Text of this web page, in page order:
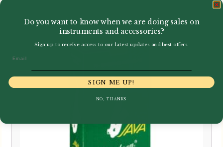
Do you want to know when we are doing sales on
instruments and accessories?
Sign up to receive access to our latest updates and best offers.
SIGN ME UP!
NO, THANKS